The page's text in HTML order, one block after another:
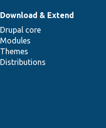
Download & Extend
Drupal core
Modules
Themes
Distributions